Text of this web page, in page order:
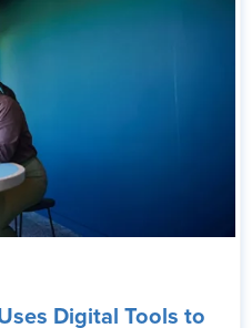
Digital Tools to